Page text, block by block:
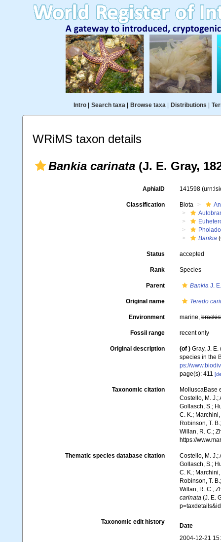
Intro| Search taxa| Browse taxa| Distributions
WRiMS taxon details
Bankia carinata (J. E. Gray,
AphiaID 141598
Classification Biota
Bankia
Status accepted
Rank Species
Parent BankiaJ.
Original name Teredo
Environment marine,
Fossil range recent only
Original description (of ) Gray, J.
species in the
ps://
page(s): 411
Taxonomic citation
MolluscaBase
Costello, M. J.;
Gollasch, S.;
C. K.;
Robinson, T.
Willan, R. C.;
https://
Thematic species database citation
Costello, M. J.;
Gollasch, S.;
C. K.;
Robinson, T.
Willan, R. C.;
carinata(J. E.
Taxonomic edit history
Date
2004-12-21